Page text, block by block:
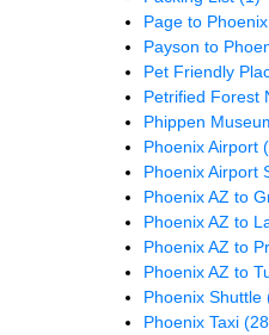
Page to Phoenix
Payson to
Pet Friendly
Petrified Forest
Phippen
Phoenix Airport
Phoenix Airport
Phoenix AZ to
Phoenix AZ to
Phoenix AZ to
Phoenix AZ to
Phoenix Shuttle
Phoenix Taxi